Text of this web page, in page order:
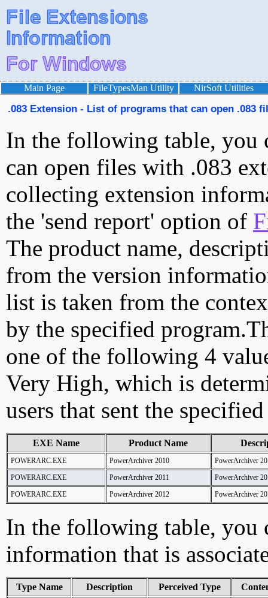
Main Page FileTypesMan Utility NirSoft Utilities
.083 Extension - List of programs that can open .083
In the following table, you
can open files with .083
collecting extension
the 'send report' option of
The product name,
from the version
list is taken from the
by the specified
one of the following 4
Very High, which is
users that sent the
EXE Name Product Name
POWERARC.EXE PowerArchiver 2010
PowerArchiver
POWERARC.EXE
PowerArchiver 2011
PowerArchiver
POWERARC.EXE
PowerArchiver 2012 PowerArchiver
In the following table, you
information that is
Type Name Description Perceived Type